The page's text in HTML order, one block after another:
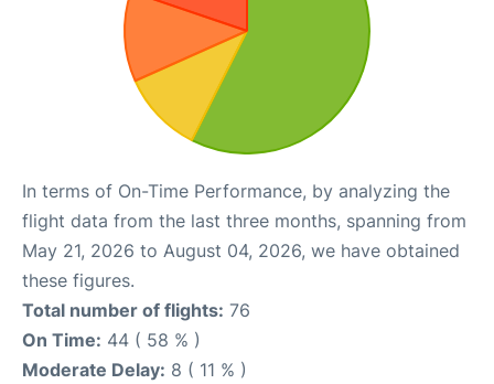
In terms of On-Time Performance, by analyzing the
flight data from the last three months, spanning from
May 21, 2026 to August 04, 2026, we have obtained
these figures.
Total number of flights: 76
On Time: 44 ( 58 % )
Moderate Delay: 8 ( 11 % )